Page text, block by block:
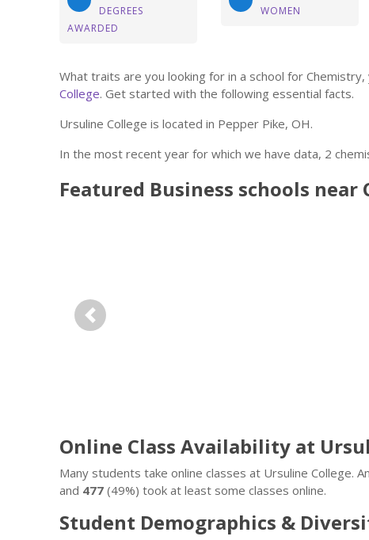
DEGREES
AWARDED
WOMEN
What traits are you looking for in a school for
College. Get started with the following essential facts.
Ursuline College is located in Pepper Pike, OH.
In the most recent year for which we have data, 2
Featured Business schools near
Previous
Online Class Availability at
Many students take online classes at Ursuline College.
and 477 (49%) took at least some classes online.
Student Demographics &